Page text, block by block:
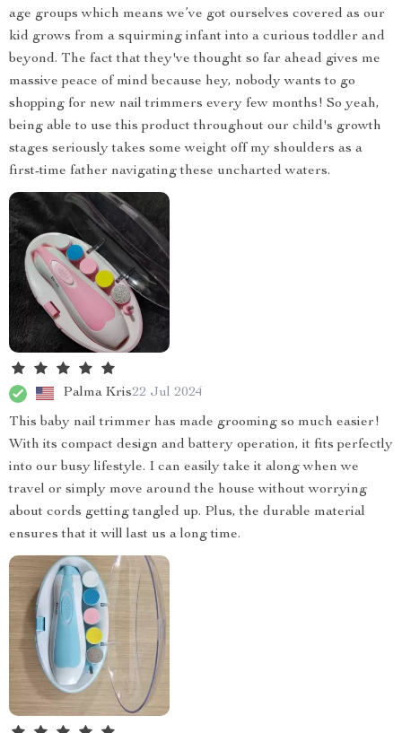
age groups which means we’ve got ourselves covered as our
kid grows from a squirming infant into a curious toddler and
beyond. The fact that they've thought so far ahead gives me
massive peace of mind because hey, nobody wants to go
shopping for new nail trimmers every few months! So yeah,
being able to use this product throughout our child's growth
stages seriously takes some weight off my shoulders as a
first-time father navigating these uncharted waters.
Palma Kris22 Jul 2024
This baby nail trimmer has made grooming so much easier!
With its compact design and battery operation, it fits perfectly
into our busy lifestyle. I can easily take it along when we
travel or simply move around the house without worrying
about cords getting tangled up. Plus, the durable material
ensures that it will last us a long time.